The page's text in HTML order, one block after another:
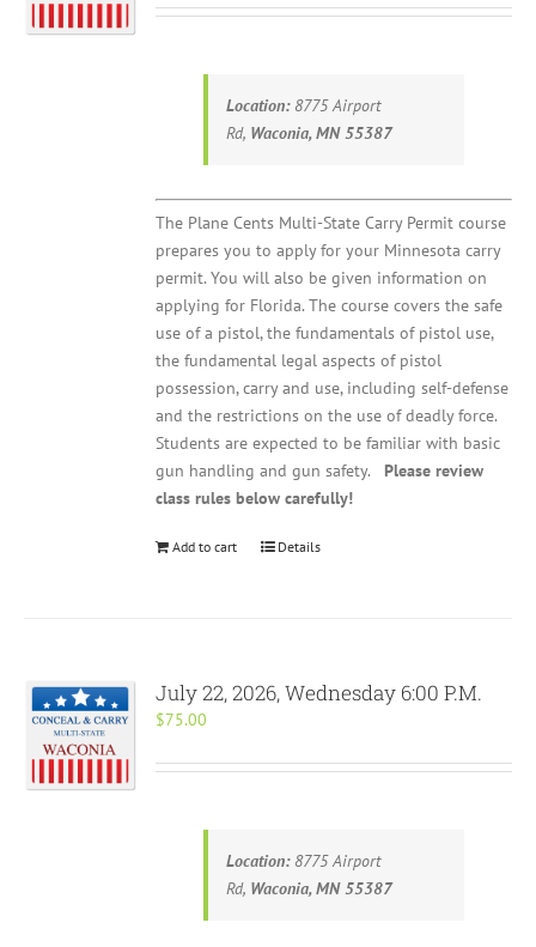
Location: 8775 Airport
Rd, Waconia, MN 55387
The Plane Cents Multi-State Carry Permit course
prepares you to apply for your Minnesota carry
permit. You will also be given information on
applying for Florida. The course covers the safe
use of a pistol, the fundamentals of pistol use,
the fundamental legal aspects of pistol
possession, carry and use, including self-defense
and the restrictions on the use of deadly force.
Students are expected to be familiar with basic
gun handling and gun safety. Please review
class rules below carefully!
Add to cart Details
July 22, 2026, Wednesday 6:00 P.M.
$75.00
Location: 8775 Airport
Rd, Waconia, MN 55387